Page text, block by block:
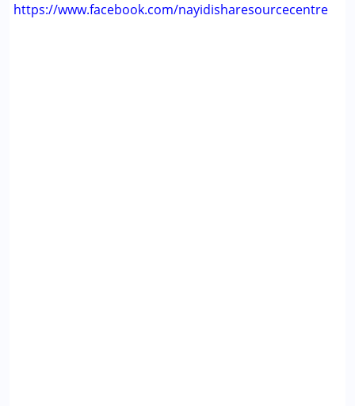
https://www.facebook.com/nayidisharesourcecentre